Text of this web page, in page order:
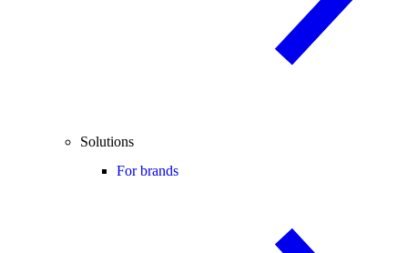
Solutions
For brands